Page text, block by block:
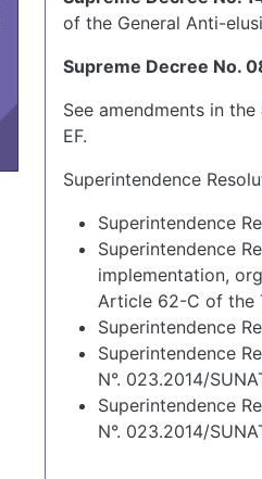
of the General Anti-
Supreme Decree No.
See amendments in the
EF.
Superintendence
Superintendence
Superintendence
implementation,
Article 62-C of the
Superintendence
Superintendence
N°. 023.2014/
Superintendence
N°. 023.2014/